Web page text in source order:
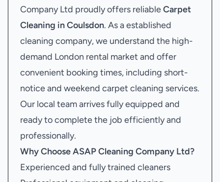
Company Ltd proudly offers reliableCarpet
Cleaning in Coulsdon. As a established
cleaning company, we understand the high-
demand London rental market and offer
convenient booking times, including short-
notice and weekend carpet cleaning services.
Our local team arrives fully equipped and
ready to complete the job efficiently and
professionally.
Why Choose ASAP Cleaning Company Ltd?
Experienced and fully trained cleaners